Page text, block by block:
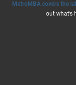
MetroMBA covers the
out what’s